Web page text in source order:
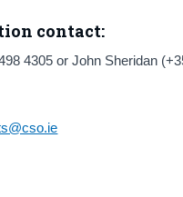
contact:
4305 or John Sheridan